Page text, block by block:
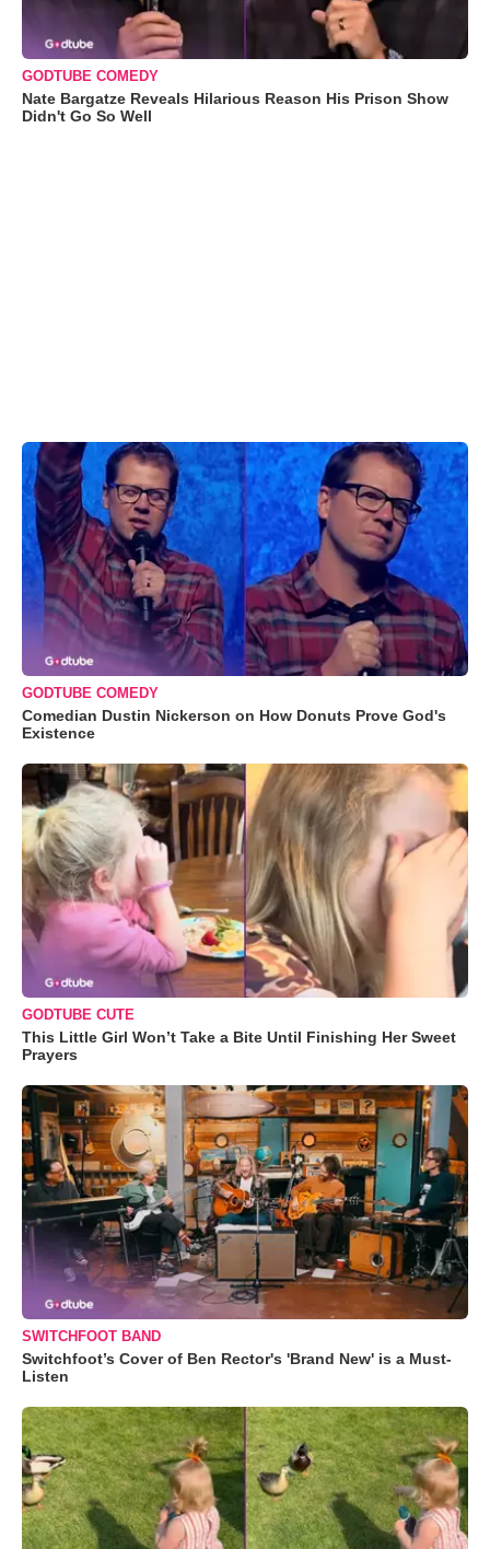
GODTUBE COMEDY
Nate Bargatze Reveals Hilarious Reason His Prison Show
Didn't Go So Well
GODTUBE COMEDY
Comedian Dustin Nickerson on How Donuts Prove God's
Existence
GODTUBE CUTE
This Little Girl Won’t Take a Bite Until Finishing Her Sweet
Prayers
SWITCHFOOT BAND
Switchfoot’s Cover of Ben Rector's 'Brand New' is a Must-
Listen